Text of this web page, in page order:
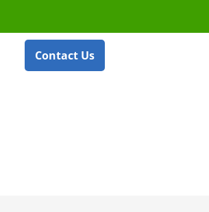
Contact Us